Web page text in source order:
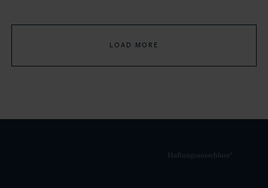
LOAD MORE
Haftungsausschluss*